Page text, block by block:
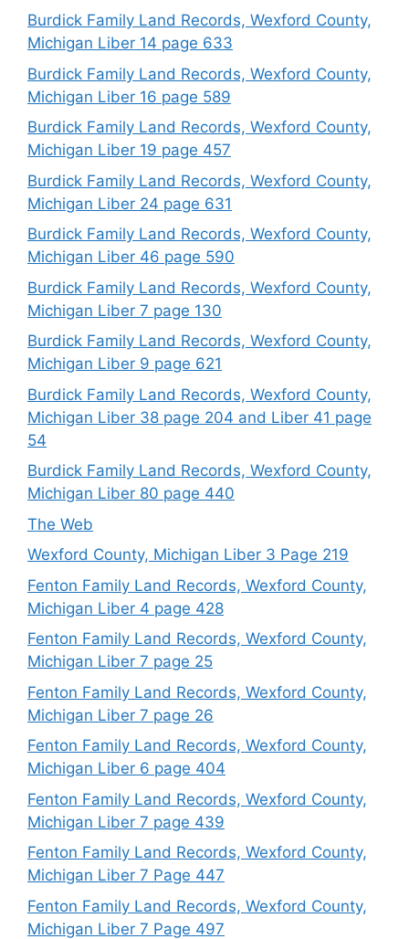
Burdick Family Land Records, Wexford County,
Michigan Liber 14 page 633
Burdick Family Land Records, Wexford County,
Michigan Liber 16 page 589
Burdick Family Land Records, Wexford County,
Michigan Liber 19 page 457
Burdick Family Land Records, Wexford County,
Michigan Liber 24 page 631
Burdick Family Land Records, Wexford County,
Michigan Liber 46 page 590
Burdick Family Land Records, Wexford County,
Michigan Liber 7 page 130
Burdick Family Land Records, Wexford County,
Michigan Liber 9 page 621
Burdick Family Land Records, Wexford County,
Michigan Liber 38 page 204 and Liber 41 page
54
Burdick Family Land Records, Wexford County,
Michigan Liber 80 page 440
The Web
Wexford County, Michigan Liber 3 Page 219
Fenton Family Land Records, Wexford County,
Michigan Liber 4 page 428
Fenton Family Land Records, Wexford County,
Michigan Liber 7 page 25
Fenton Family Land Records, Wexford County,
Michigan Liber 7 page 26
Fenton Family Land Records, Wexford County,
Michigan Liber 6 page 404
Fenton Family Land Records, Wexford County,
Michigan Liber 7 page 439
Fenton Family Land Records, Wexford County,
Michigan Liber 7 Page 447
Fenton Family Land Records, Wexford County,
Michigan Liber 7 Page 497